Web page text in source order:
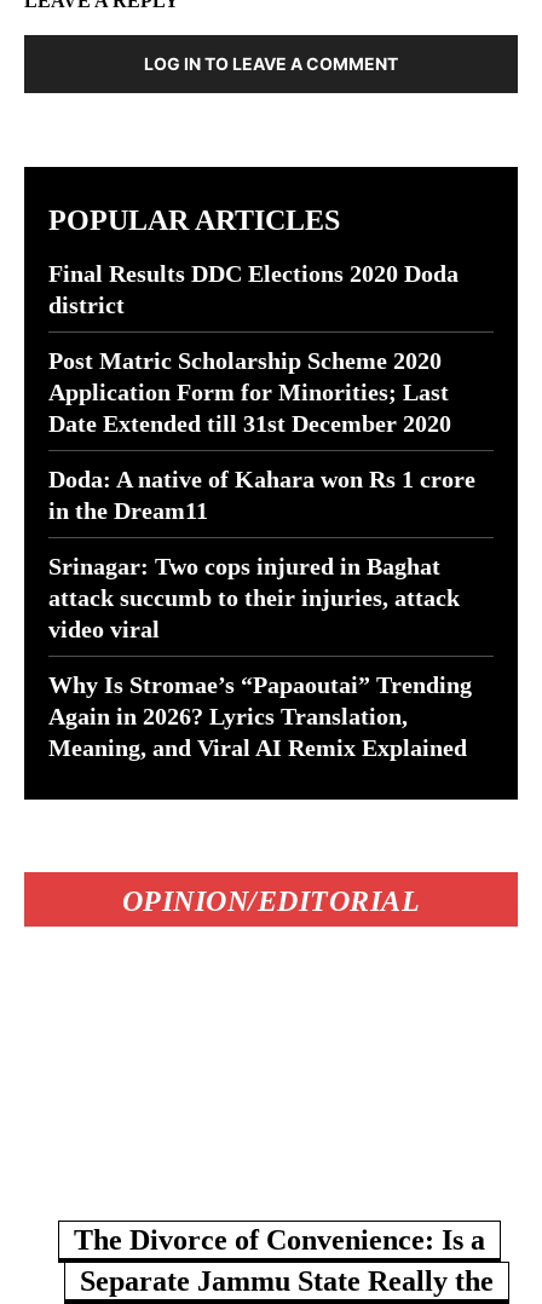
LOG IN TO LEAVE A COMMENT
POPULAR ARTICLES
Final Results DDC Elections 2020 Doda
district
Post Matric Scholarship Scheme 2020
Application Form for Minorities; Last
Date Extended till 31st December 2020
Doda: A native of Kahara won Rs 1 crore
in the Dream11
Srinagar: Two cops injured in Baghat
attack succumb to their injuries, attack
video viral
Why Is Stromae’s “Papaoutai” Trending
Again in 2026? Lyrics Translation,
Meaning, and Viral AI Remix Explained
OPINION/EDITORIAL
The Divorce of Convenience: Is a
Separate Jammu State Really the